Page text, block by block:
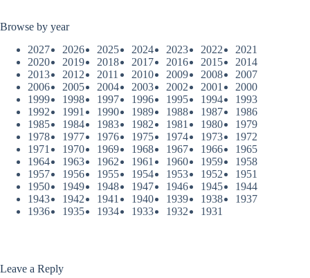
Browse by year
2027
2026 2025 2024 2023 2022
2021
2020
2019 2018 2017 2016 2015
2014
2013
2012 2011 2010 2009 2008
2007
2006
2005 2004 2003 2002 2001
2000
1999
1998 1997 1996 1995 1994
1993
1992
1991 1990 1989 1988 1987
1986
1985
1984 1983 1982 1981 1980
1979
1978
1977 1976 1975 1974 1973
1972
1971
1970 1969 1968 1967 1966
1965
1964
1963 1962 1961 1960 1959
1958
1957
1956 1955 1954 1953 1952
1951
1950
1949 1948 1947 1946 1945
1944
1943
1942 1941 1940 1939 1938
1937
1936
1935 1934 1933 1932 1931
Leave a Reply